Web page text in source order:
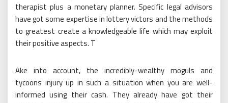
therapist plus a monetary planner. Specific legal advisors
have got some expertise in lottery victors and the methods
to greatest create a knowledgeable life which may exploit
their positive aspects. T
Ake into account, the incredibly-wealthy moguls and
tycoons injury up in such a situation when you are well-
informed using their cash. They already have got their